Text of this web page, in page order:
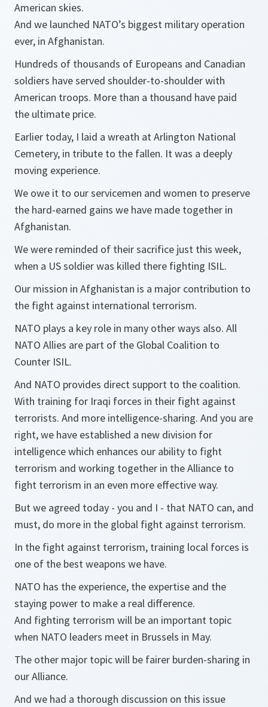
American skies.
And we launched NATO’s biggest military operation
ever, in Afghanistan.
Hundreds of thousands of Europeans and Canadian
soldiers have served shoulder-to-shoulder with
American troops. More than a thousand have paid
the ultimate price.
Earlier today, I laid a wreath at Arlington National
Cemetery, in tribute to the fallen. It was a deeply
moving experience.
We owe it to our servicemen and women to preserve
the hard-earned gains we have made together in
Afghanistan.
We were reminded of their sacrifice just this week,
when a US soldier was killed there fighting ISIL.
Our mission in Afghanistan is a major contribution to
the fight against international terrorism.
NATO plays a key role in many other ways also. All
NATO Allies are part of the Global Coalition to
Counter ISIL.
And NATO provides direct support to the coalition.
With training for Iraqi forces in their fight against
terrorists. And more intelligence-sharing. And you are
right, we have established a new division for
intelligence which enhances our ability to fight
terrorism and working together in the Alliance to
fight terrorism in an even more effective way.
But we agreed today - you and I - that NATO can, and
must, do more in the global fight against terrorism.
In the fight against terrorism, training local forces is
one of the best weapons we have.
NATO has the experience, the expertise and the
staying power to make a real difference.
And fighting terrorism will be an important topic
when NATO leaders meet in Brussels in May.
The other major topic will be fairer burden-sharing in
our Alliance.
And we had a thorough discussion on this issue